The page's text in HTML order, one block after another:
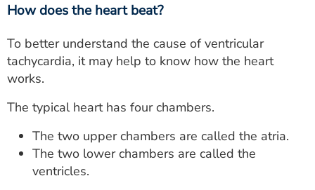
How does the heart beat?
To better understand the cause of ventricular
tachycardia, it may help to know how the heart
works.
The typical heart has four chambers.
The two upper chambers are called the atria.
The two lower chambers are called the
ventricles.